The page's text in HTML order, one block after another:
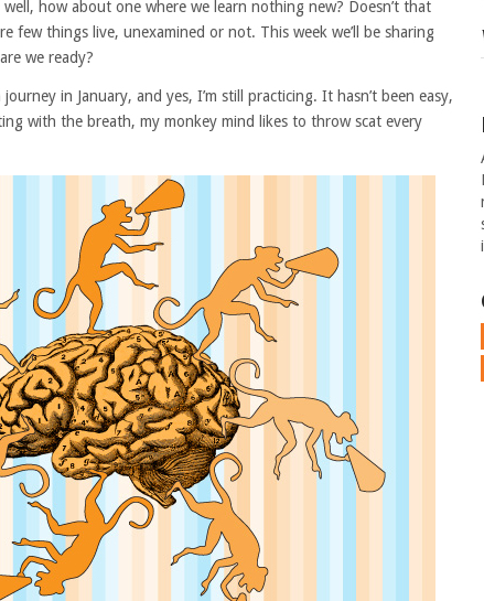
how about one where we learn nothing new? Doesn’t that
few things live, unexamined or not. This week we’ll be sharing
we ready?
in January, and yes, I’m still practicing. It hasn’t been easy,
with the breath, my monkey mind likes to throw scat every